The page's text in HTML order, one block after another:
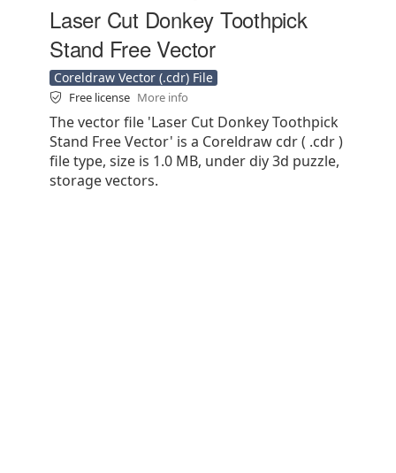
Laser Cut Donkey Toothpick
Stand Free Vector
Coreldraw Vector (.cdr) File
Free license More info
The vector file 'Laser Cut Donkey Toothpick
Stand Free Vector' is a Coreldraw cdr ( .cdr )
file type, size is 1.0 MB, under diy 3d puzzle,
storage vectors.